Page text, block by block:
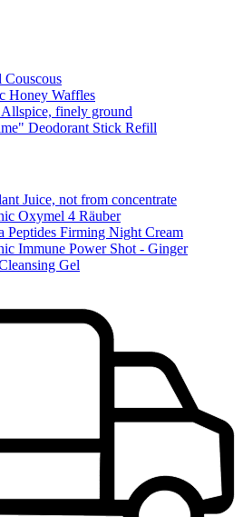
Couscous
Honey Waffles
finely ground
Deodorant Stick Refill
Juice, not from concentrate
Oxymel 4 Räuber
Peptides Firming Night Cream
Immune Power Shot - Ginger
Gel